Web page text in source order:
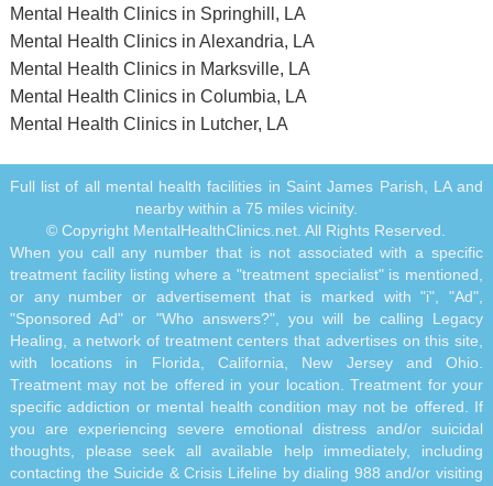
Mental Health Clinics in Springhill, LA
Mental Health Clinics in Alexandria, LA
Mental Health Clinics in Marksville, LA
Mental Health Clinics in Columbia, LA
Mental Health Clinics in Lutcher, LA
Full list of all mental health facilities in Saint James Parish, LA and
nearby within a 75 miles vicinity.
© Copyright MentalHealthClinics.net. All Rights Reserved.
When you call any number that is not associated with a specific
treatment facility listing where a "treatment specialist" is mentioned,
or any number or advertisement that is marked with "i", "Ad",
"Sponsored Ad" or "Who answers?", you will be calling Legacy
Healing, a network of treatment centers that advertises on this site,
with locations in Florida, California, New Jersey and Ohio.
Treatment may not be offered in your location. Treatment for your
specific addiction or mental health condition may not be offered. If
you are experiencing severe emotional distress and/or suicidal
thoughts, please seek all available help immediately, including
contacting the Suicide & Crisis Lifeline by dialing 988 and/or visiting